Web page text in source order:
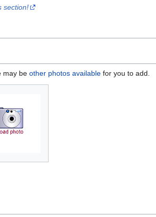
section!
may be other photos available for you to add.